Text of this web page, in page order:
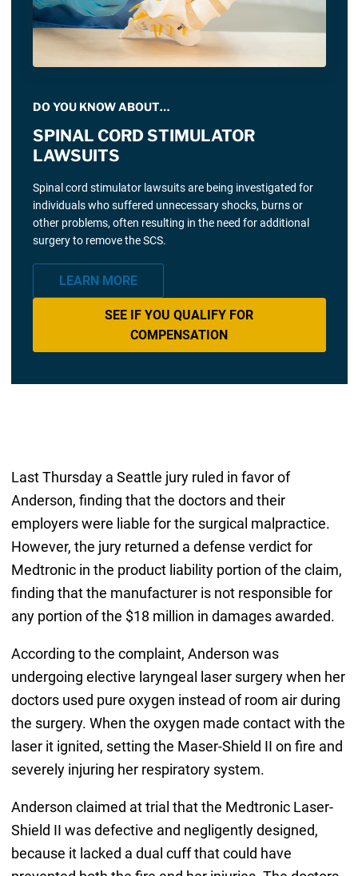
DO YOU KNOW ABOUT…
SPINAL CORD STIMULATOR
LAWSUITS
Spinal cord stimulator lawsuits are being investigated for
individuals who suffered unnecessary shocks, burns or
other problems, often resulting in the need for additional
surgery to remove the SCS.
LEARN MORE
SEE IF YOU QUALIFY FOR
COMPENSATION
Last Thursday a Seattle jury ruled in favor of
Anderson, finding that the doctors and their
employers were liable for the surgical malpractice.
However, the jury returned a defense verdict for
Medtronic in the product liability portion of the claim,
finding that the manufacturer is not responsible for
any portion of the $18 million in damages awarded.
According to the complaint, Anderson was
undergoing elective laryngeal laser surgery when her
doctors used pure oxygen instead of room air during
the surgery. When the oxygen made contact with the
laser it ignited, setting the Maser-Shield II on fire and
severely injuring her respiratory system.
Anderson claimed at trial that the Medtronic Laser-
Shield II was defective and negligently designed,
because it lacked a dual cuff that could have